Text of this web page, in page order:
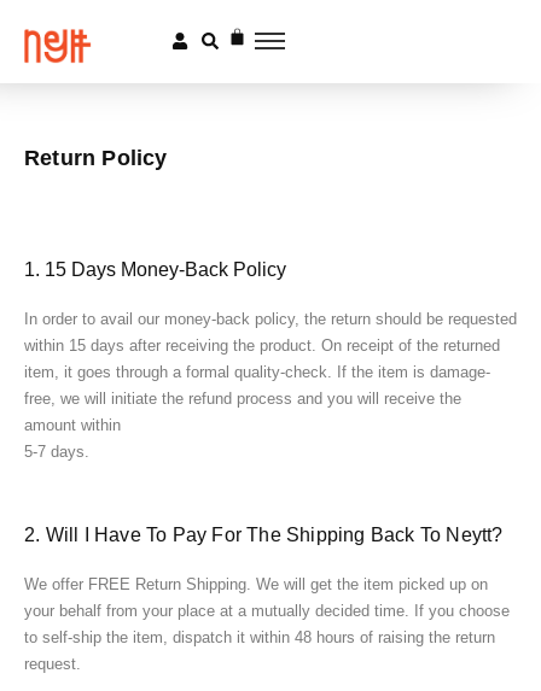
Return Policy
1. 15 Days Money-Back Policy
In order to avail our money-back policy, the return should be requested
within 15 days after receiving the product. On receipt of the returned
item, it goes through a formal quality-check. If the item is damage-
free, we will initiate the refund process and you will receive the
amount within
5-7 days.
2. Will I Have To Pay For The Shipping Back To Neytt?
We offer FREE Return Shipping. We will get the item picked up on
your behalf from your place at a mutually decided time. If you choose
to self-ship the item, dispatch it within 48 hours of raising the return
request.